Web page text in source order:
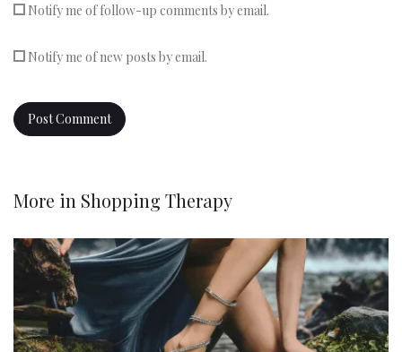
Notify me of follow-up comments by email.
Notify me of new posts by email.
More in Shopping Therapy